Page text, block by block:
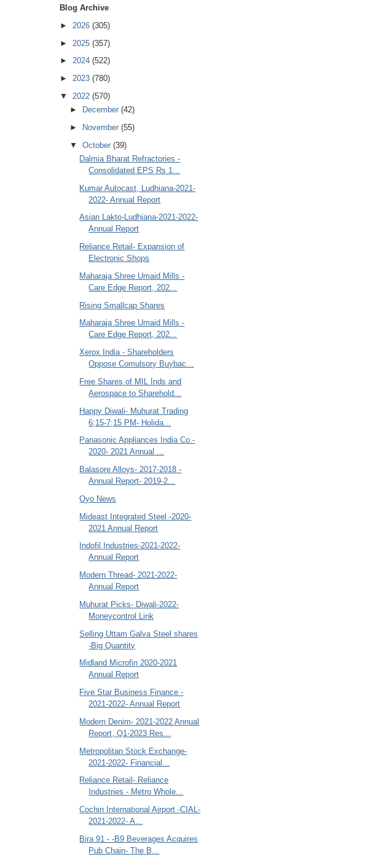
Blog Archive
► 2026 (305)
► 2025 (357)
► 2024 (522)
► 2023 (780)
▼ 2022 (570)
►
December (42)
►
November (55)
▼ October (39)
Dalmia Bharat Refractories -
Consolidated EPS Rs 1...
Kumar Autocast, Ludhiana-2021-
2022- Annual Report
Asian Lakto-Ludhiana-2021-2022-
Annual Report
Reliance Retail- Expansion of
Electronic Shops
Maharaja Shree Umaid Mills -
Care Edge Report, 202...
Rising Smallcap Shares
Maharaja Shree Umaid Mills -
Care Edge Report, 202...
Xerox India - Shareholders
Oppose Comulsory Buybac...
Free Shares of MIL Inds and
Aerospace to Sharehold...
Happy Diwali- Muhurat Trading
6;15-7;15 PM- Holida...
Panasonic Appliances India Co.-
2020- 2021 Annual ...
Balasore Alloys- 2017-2018 -
Annual Report- 2019-2...
Oyo News
Mideast Integrated Steel -2020-
2021 Annual Report
Indofil Industries-2021-2022-
Annual Report
Modern Thread- 2021-2022-
Annual Report
Muhurat Picks- Diwali-2022-
Moneycontrol Link
Selling Uttam Galva Steel shares
-Big Quantity
Midland Microfin 2020-2021
Annual Report
Five Star Business Finance -
2021-2022- Annual Report
Modern Denim- 2021-2022 Annual
Report, Q1-2023 Res...
Metropolitan Stock Exchange-
2021-2022- Financial...
Reliance Retail- Reliance
Industries - Metro Whole...
Cochin International Airport -CIAL-
2021-2022- A...
Bira 91 - -B9 Beverages Acquires
Pub Chain- The B...